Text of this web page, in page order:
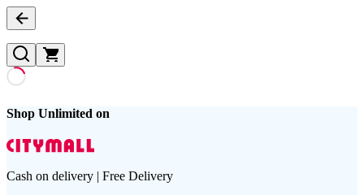
Shop Unlimited on
Cash on delivery | Free Delivery